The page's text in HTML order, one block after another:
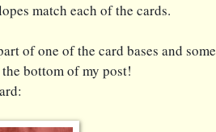
match each of the cards.
of one of the card bases and some
bottom of my post!